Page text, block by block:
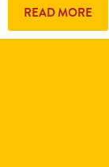
READ MORE